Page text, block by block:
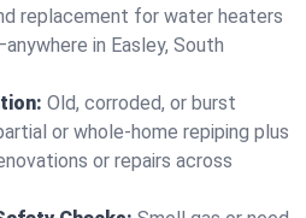
replacement for water heaters
in Easley, South
Old, corroded, or burst
or whole-home repiping plus
or repairs across